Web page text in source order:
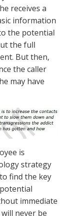
receives a
information
the potential
the full
But then,
the caller
may have
is
strategy
find the key
immediate
never be